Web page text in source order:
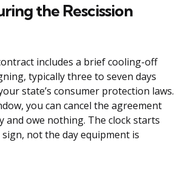
the Rescission
includes a brief cooling-off
typically three to seven days
state’s consumer protection laws.
you can cancel the agreement
and owe nothing. The clock starts
not the day equipment is